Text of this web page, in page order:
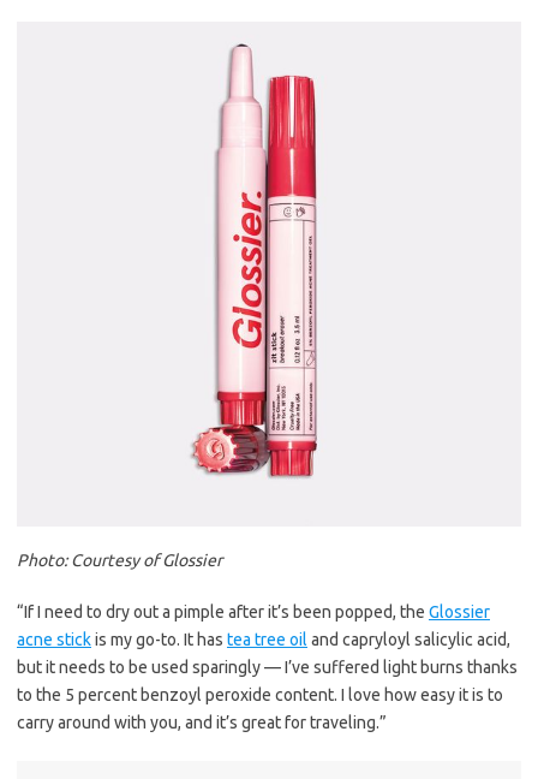
Photo: Courtesy of Glossier
“If I need to dry out a pimple after it’s been popped, the Glossier
acne stickis my go-to. It has tea tree oil and capryloyl salicylic acid,
but it needs to be used sparingly — I’ve suffered light burns thanks
to the 5 percent benzoyl peroxide content. I love how easy it is to
carry around with you, and it’s great for traveling.”